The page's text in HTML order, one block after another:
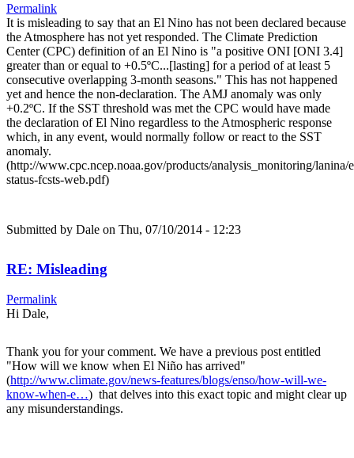
Permalink
It is misleading to say that an El Nino has not been declared because
the Atmosphere has not yet responded. The Climate Prediction
Center (CPC) definition of an El Nino is "a positive ONI [ONI 3.4]
greater than or equal to +0.5ºC...[lasting] for a period of at least 5
consecutive overlapping 3-month seasons." This has not happened
yet and hence the non-declaration. The AMJ anomaly was only
+0.2ºC. If the SST threshold was met the CPC would have made
the declaration of El Nino regardless to the Atmospheric response
which, in any event, would normally follow or react to the SST
anomaly.
(http://www.cpc.ncep.noaa.gov/products/analysis_monitoring/lanina/
status-fcsts-web.pdf)
Submitted by Dale on Thu, 07/10/2014 - 12:23
RE: Misleading
Permalink
Hi Dale,
Thank you for your comment. We have a previous post entitled
"How will we know when El Niño has arrived"
(http://www.climate.gov/news-features/blogs/enso/how-will-we-
know-when-e…) that delves into this exact topic and might clear up
any misunderstandings.